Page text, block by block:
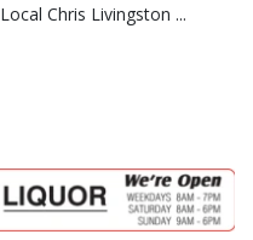
Local Chris Livingston ...